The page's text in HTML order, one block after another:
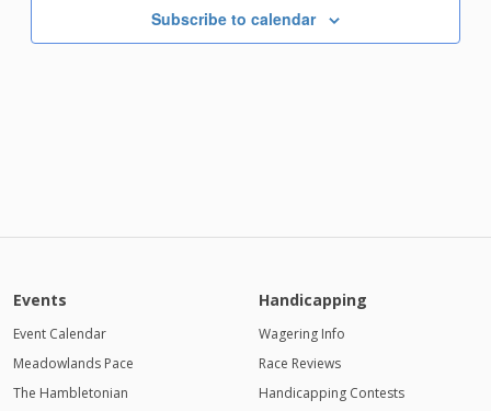
Subscribe to calendar
Events
Event Calendar
Meadowlands Pace
The Hambletonian
Handicapping
Wagering Info
Race Reviews
Handicapping Contests